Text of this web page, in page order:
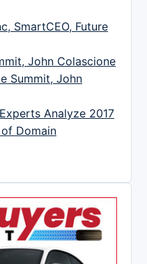
SmartCEO, Future
John Colascione
Summit, John
Analyze 2017
Domain